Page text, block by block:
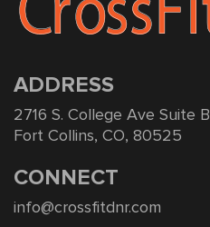
ADDRESS
2716 S. College Ave Suite B
Fort Collins, CO, 80525
CONNECT
info@crossfitdnr.com